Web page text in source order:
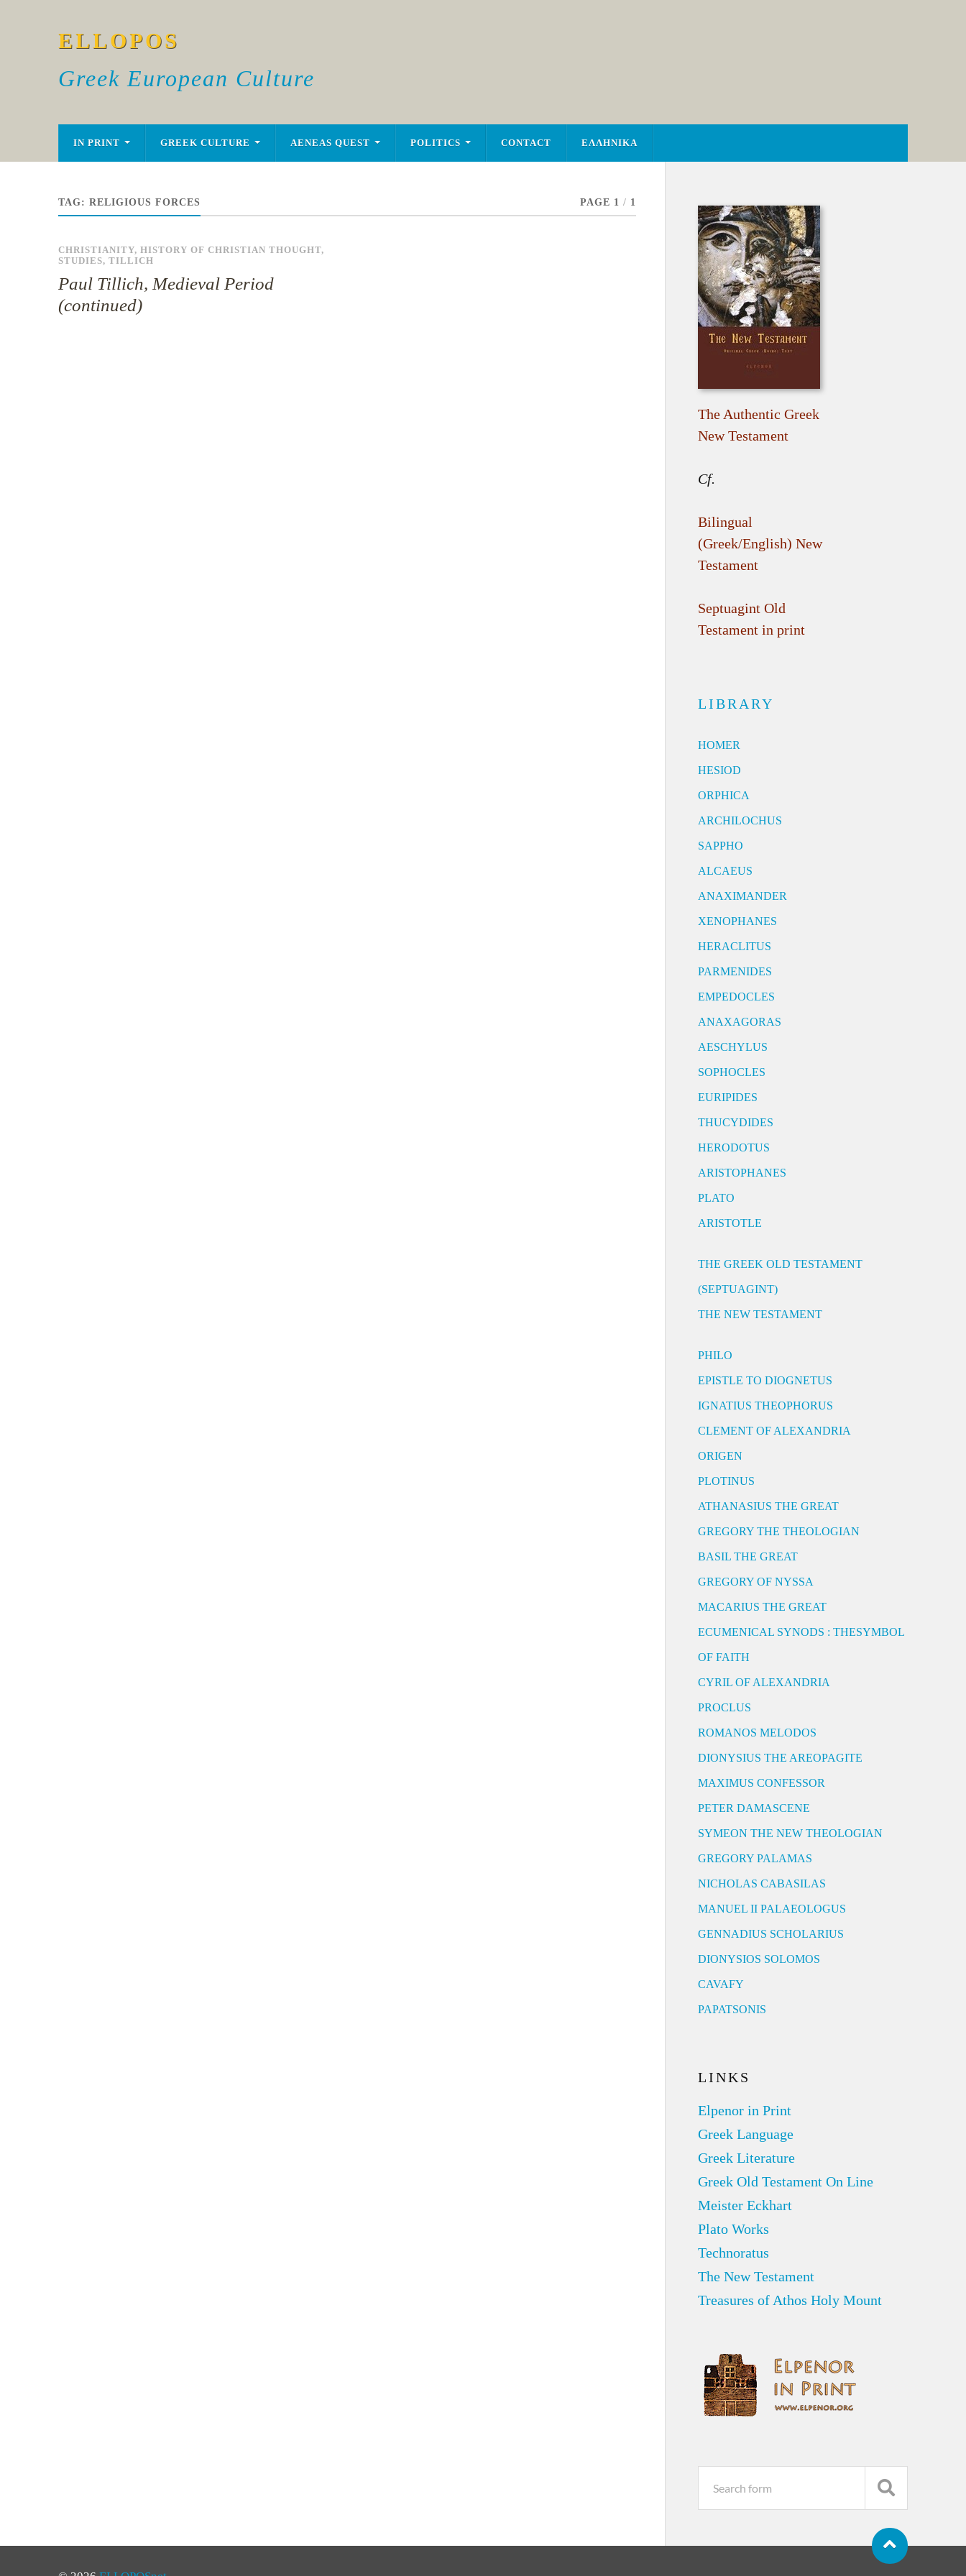
ELLOPOS
Greek European Culture
IN PRINT GREEK CULTURE AENEAS QUEST POLITICS CONTACT ΕΛΛΗΝΙΚΑ
TAG: RELIGIOUS FORCES PAGE 1 / 1
CHRISTIANITY, HISTORY OF CHRISTIAN THOUGHT,
STUDIES, TILLICH
Paul Tillich, Medieval Period
(continued)
The Authentic Greek
New Testament
Cf.
Bilingual
(Greek/English) New
Testament
Septuagint Old
Testament in print
LIBRARY
HOMER
HESIOD
ORPHICA
ARCHILOCHUS
SAPPHO
ALCAEUS
ANAXIMANDER
XENOPHANES
HERACLITUS
PARMENIDES
EMPEDOCLES
ANAXAGORAS
AESCHYLUS
SOPHOCLES
EURIPIDES
THUCYDIDES
HERODOTUS
ARISTOPHANES
PLATO
ARISTOTLE
THE GREEK OLD TESTAMENT
(SEPTUAGINT)
THE NEW TESTAMENT
PHILO
EPISTLE TO DIOGNETUS
IGNATIUS THEOPHORUS
CLEMENT OF ALEXANDRIA
ORIGEN
PLOTINUS
ATHANASIUS THE GREAT
GREGORY THE THEOLOGIAN
BASIL THE GREAT
GREGORY OF NYSSA
MACARIUS THE GREAT
ECUMENICAL SYNODS : THESYMBOL
OF FAITH
CYRIL OF ALEXANDRIA
PROCLUS
ROMANOS MELODOS
DIONYSIUS THE AREOPAGITE
MAXIMUS CONFESSOR
PETER DAMASCENE
SYMEON THE NEW THEOLOGIAN
GREGORY PALAMAS
NICHOLAS CABASILAS
MANUEL II PALAEOLOGUS
GENNADIUS SCHOLARIUS
DIONYSIOS SOLOMOS
CAVAFY
PAPATSONIS
LINKS
Elpenor in Print
Greek Language
Greek Literature
Greek Old Testament On Line
Meister Eckhart
Plato Works
Technoratus
The New Testament
Treasures of Athos Holy Mount